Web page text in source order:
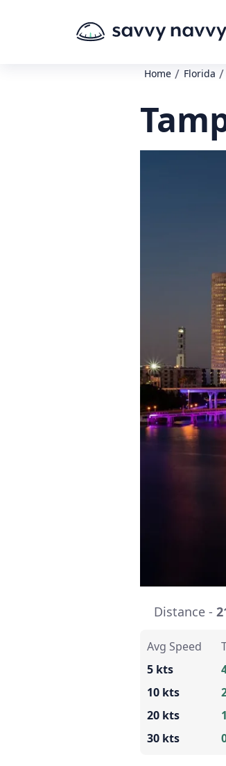
Home / Florida /
Distance -
Avg Speed
5 kts
10 kts
20 kts
30 kts